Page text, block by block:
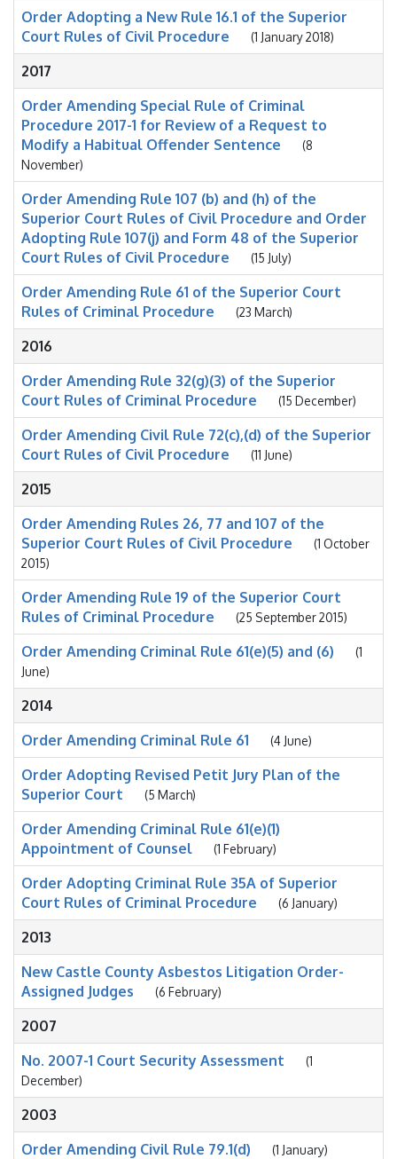
Order Adopting a New Rule 16.1 of the Superior
Court Rules of Civil Procedure
(1 January 2018)
2017
Order Amending Special Rule of Criminal
Procedure 2017-1 for Review of a Request to
Modify a Habitual Offender Sentence
(8
November)
Order Amending Rule 107 (b) and (h) of the
Superior Court Rules of Civil Procedure and Order
Adopting Rule 107(j) and Form 48 of the Superior
Court Rules of Civil Procedure
(15 July)
Order Amending Rule 61 of the Superior Court
Rules of Criminal Procedure
(23 March)
2016
Order Amending Rule 32(g)(3) of the Superior
Court Rules of Criminal Procedure
(15 December)
Order Amending Civil Rule 72(c),(d) of the Superior
Court Rules of Civil Procedure
(11 June)
2015
Order Amending Rules 26, 77 and 107 of the
Superior Court Rules of Civil Procedure
(1 October
2015)
Order Amending Rule 19 of the Superior Court
Rules of Criminal Procedure
(25 September 2015)
Order Amending Criminal Rule 61(e)(5) and (6)
(1
June)
2014
Order Amending Criminal Rule 61
(4 June)
Order Adopting Revised Petit Jury Plan of the
Superior Court
(5 March)
Order Amending Criminal Rule 61(e)(1)
Appointment of Counsel
(1 February)
Order Adopting Criminal Rule 35A of Superior
Court Rules of Criminal Procedure
(6 January)
2013
New Castle County Asbestos Litigation Order-
Assigned Judges
(6 February)
2007
No. 2007-1 Court Security Assessment
(1
December)
2003
Order Amending Civil Rule 79.1(d)
(1 January)